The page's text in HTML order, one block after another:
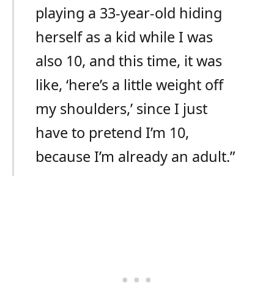
playing a 33-year-old hiding
herself as a kid while I was
also 10, and this time, it was
like, ‘here’s a little weight off
my shoulders,’ since I just
have to pretend I’m 10,
because I’m already an adult.”